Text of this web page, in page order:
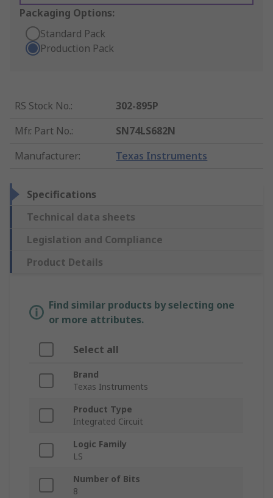
Packaging Options:
Standard Pack
Production Pack
RS Stock No.:
302-895P
Mfr. Part No.:
SN74LS682N
Manufacturer: Texas Instruments
Specifications
Technical data sheets
Legislation and Compliance
Product Details
Find similar products by selecting one
or more attributes.
Select all
Brand
Texas Instruments
Product Type
Integrated Circuit
Logic Family
LS
Number of Bits
8